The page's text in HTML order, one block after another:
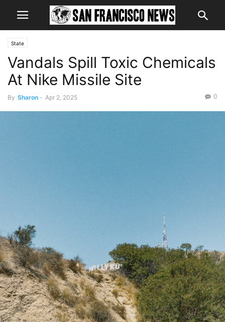
State
Vandals Spill Toxic Chemicals
At Nike Missile Site
By Sharon - Apr 2, 2025 0